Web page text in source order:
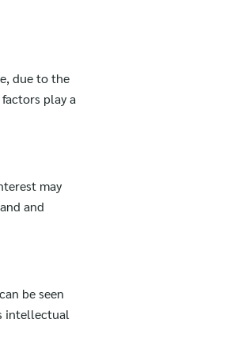
due to the
play a
may
and
be seen
intellectual